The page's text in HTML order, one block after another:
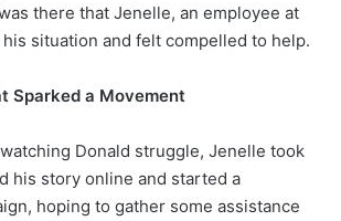
there that Jenelle, an employee at
situation and felt compelled to help.
Sparked a Movement
Donald struggle, Jenelle took
his story online and started a
hoping to gather some assistance